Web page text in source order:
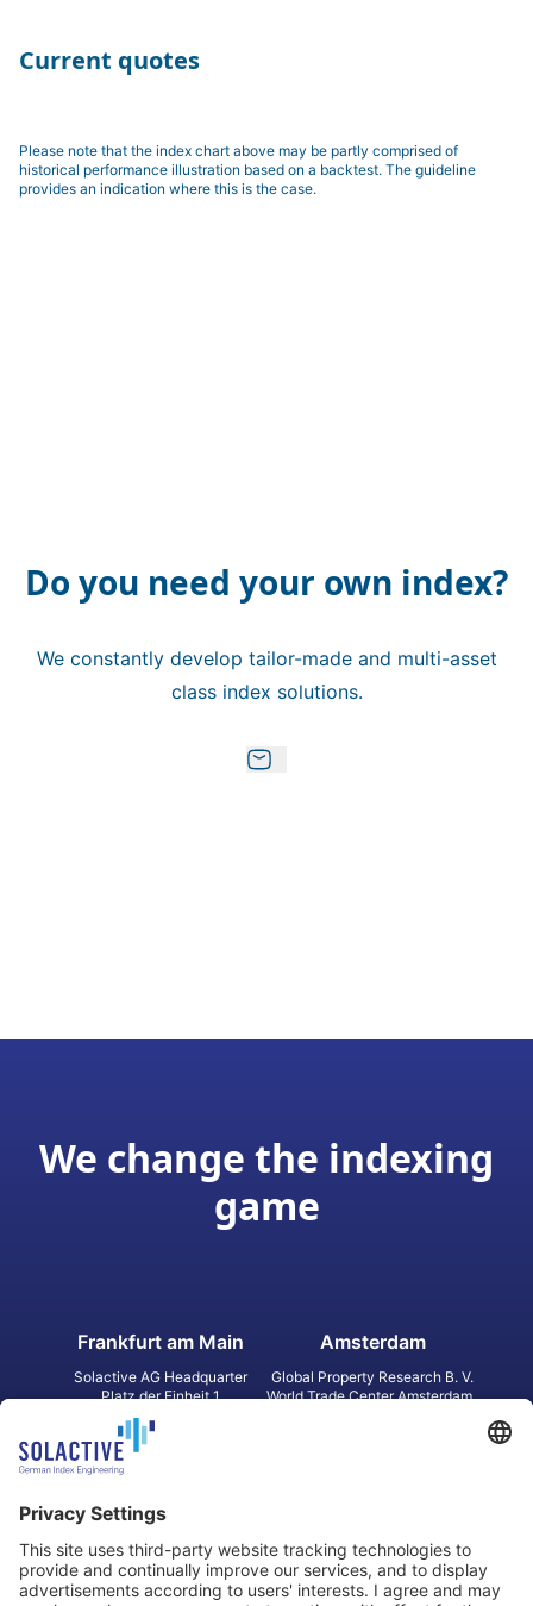
Current quotes
Please note that the index chart above may be partly comprised of
historical performance illustration based on a backtest. The guideline
provides an indication where this is the case.
Do you need your own index?
We constantly develop tailor-made and multi-asset
class index solutions.
We change the indexing
game
Frankfurt am Main
Solactive AG Headquarter
Platz der Einheit 1
60327 Frankfurt am Main
Germany
Amsterdam
Global Property Research B. V.
World Trade Center Amsterdam
2 Bloor Street East, Suite 3502
ON M4W 1A8 Toronto
Canada
31 Queen‘s Road Central
8/F, Unit 801, LHT Tower
Central, Hong Kong